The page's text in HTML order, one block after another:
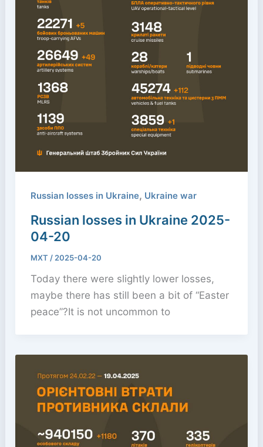
Russian losses in Ukraine, Ukraine war
Russian losses in Ukraine 2025-
04-20
MXT / 2025-04-20
Today there were slightly lower losses,
maybe there has still been a bit of “Easter
peace”?It is not uncommon to